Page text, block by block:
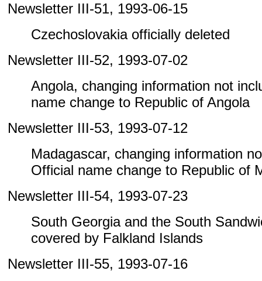
Newsletter III-51, 1993-06-15
Czechoslovakia officially deleted
Newsletter III-52, 1993-07-02
Angola, changing information not
name change to Republic of Angola
Newsletter III-53, 1993-07-12
Madagascar, changing information
Official name change to Republic of
Newsletter III-54, 1993-07-23
South Georgia and the South
covered by Falkland Islands
Newsletter III-55, 1993-07-16